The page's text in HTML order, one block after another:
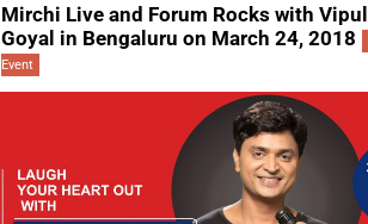
Mirchi Live and Forum Rocks with Vipul
Goyal in Bengaluru on March 24, 2018
Event